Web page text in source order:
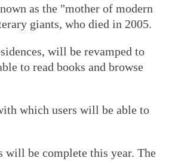
as the "mother of modern
giants, who died in 2005.
will be revamped to
to read books and browse
which users will be able to
will be complete this year. The